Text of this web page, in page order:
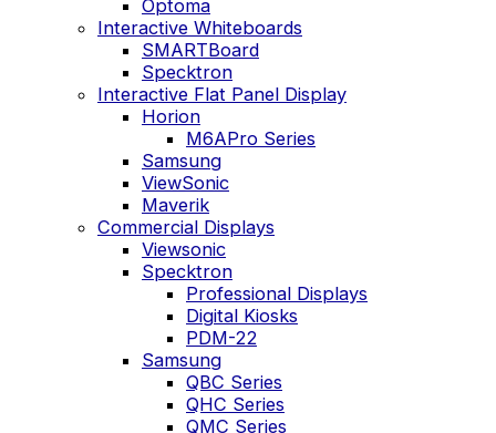
Optoma
Interactive Whiteboards
SMARTBoard
Specktron
Interactive Flat Panel Display
Horion
M6APro Series
Samsung
ViewSonic
Maverik
Commercial Displays
Viewsonic
Specktron
Professional Displays
Digital Kiosks
PDM-22
Samsung
QBC Series
QHC Series
QMC Series